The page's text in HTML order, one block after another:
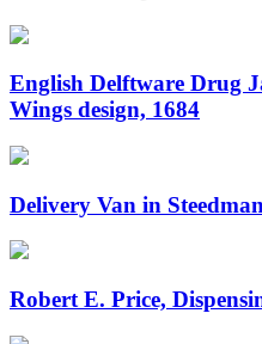
English Delftware Drug
Wings design, 1684
Delivery Van in
Robert E. Price,